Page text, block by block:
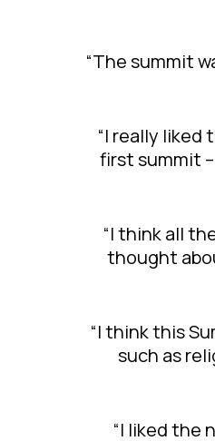
“The summit
“I really
first summit
“I think all
thought
“I think this
such as
“I liked the